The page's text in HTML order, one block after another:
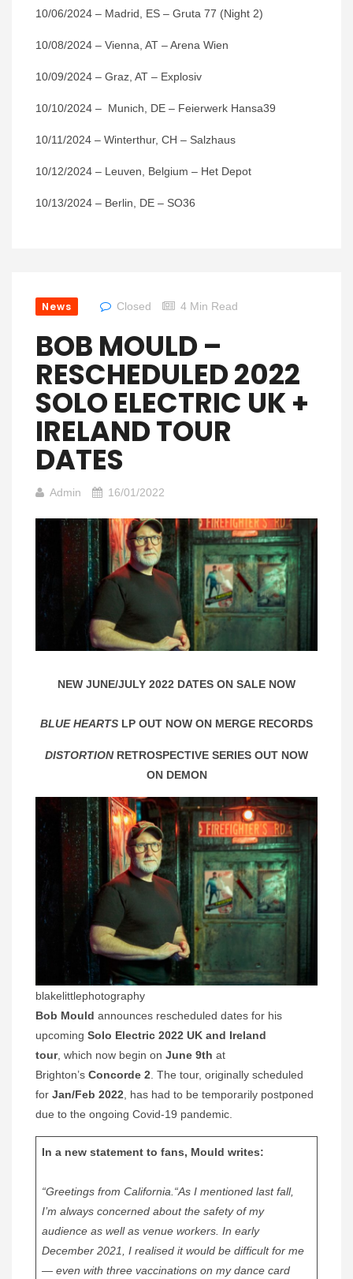
10/06/2024 – Madrid, ES – Gruta 77 (Night 2)
10/08/2024 – Vienna, AT – Arena Wien
10/09/2024 – Graz, AT – Explosiv
10/10/2024 – Munich, DE – Feierwerk Hansa39
10/11/2024 – Winterthur, CH – Salzhaus
10/12/2024 – Leuven, Belgium – Het Depot
10/13/2024 – Berlin, DE – SO36
News Closed 4 Min Read
BOB MOULD –
RESCHEDULED 2022
SOLO ELECTRIC UK +
IRELAND TOUR
DATES
Admin 16/01/2022
NEW JUNE/JULY 2022 DATES ON SALE NOW
BLUE HEARTS LP OUT NOW ON MERGE RECORDS
DISTORTIONRETROSPECTIVE SERIES OUT NOW
ON DEMON
blakelittlephotography
Bob Mould announces rescheduled dates for his
upcoming Solo Electric 2022 UK and Ireland
tour, which now begin on June 9th at
Brighton’s Concorde 2 . The tour, originally scheduled
for Jan/Feb 2022 , has had to be temporarily postponed
due to the ongoing Covid-19 pandemic.
In a new statement to fans, Mould writes:
“Greetings from California. “As I mentioned last fall,
I’m always concerned about the safety of my
audience as well as venue workers. In early
December 2021, I realised it would be difficult for me
— even with three vaccinations on my dance card